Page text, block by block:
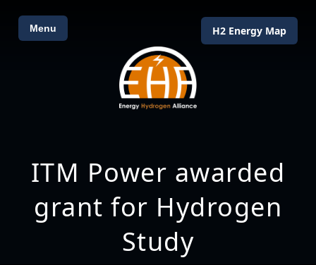
Menu H2 Energy Map
ITM Power awarded
grant for Hydrogen
Study